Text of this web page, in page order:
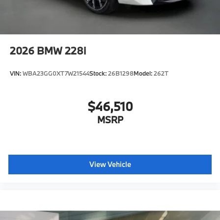
2026 BMW 228i
VIN:WBA23GG0XT7W21544Stock:26B1298Model:262T
$46,510
MSRP
View Vehicle